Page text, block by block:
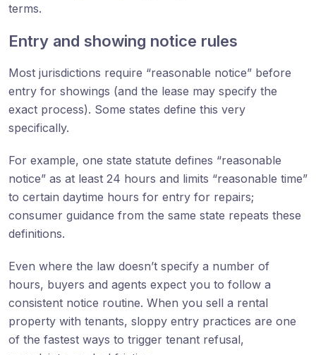
terms.
Entry and showing notice rules
Most jurisdictions require “reasonable notice” before
entry for showings (and the lease may specify the
exact process). Some states define this very
specifically.
For example, one state statute defines “reasonable
notice” as at least 24 hours and limits “reasonable time”
to certain daytime hours for entry for repairs;
consumer guidance from the same state repeats these
definitions.
Even where the law doesn’t specify a number of
hours, buyers and agents expect you to follow a
consistent notice routine. When you sell a rental
property with tenants, sloppy entry practices are one
of the fastest ways to trigger tenant refusal,